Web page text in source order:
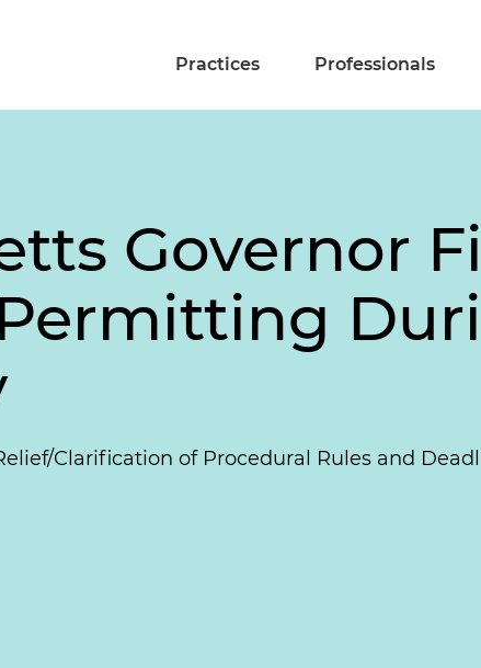
Practices Professionals
Governor
Clarification of Procedural Rules and